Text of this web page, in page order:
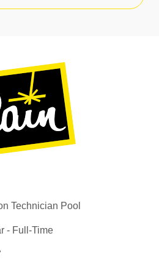
Technician Pool
- Full-Time